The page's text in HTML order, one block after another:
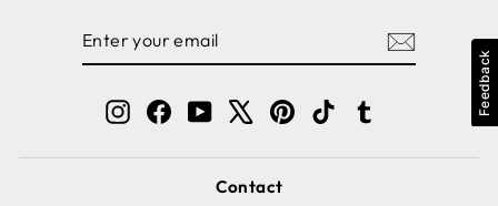
InstagramFacebook
YouTube Pinterest
TikTok
Contact
Feedback